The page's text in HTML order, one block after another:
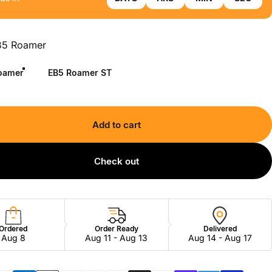
Roamer
EB5 Roamer ST
Add to cart
Check out
Aug 8
Order Ready
Aug 11 - Aug 13
Delivered
Aug 14 - Aug 17